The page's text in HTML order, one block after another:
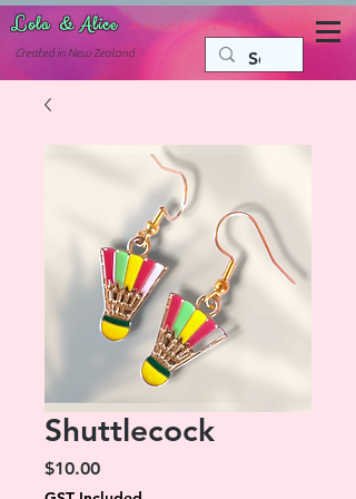
Lola & Alice
Accessories for the fun side of life
Created in New Zealand
Shuttlecock
$10.00Price